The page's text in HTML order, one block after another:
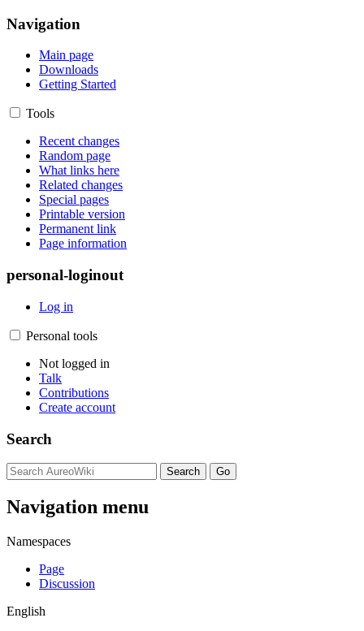
Navigation
Main page
Downloads
Getting Started
Tools
Recent changes
Random page
What links here
Related changes
Special pages
Printable version
Permanent link
Page information
personal-loginout
Log in
Personal tools
Not logged in
Talk
Contributions
Create account
Search
Navigation menu
Namespaces
Page
Discussion
English